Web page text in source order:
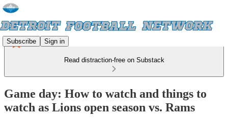
Subscribe Sign in
Read distraction-free on Substack
Game day: How to watch and things to
watch as Lions open season vs. Rams